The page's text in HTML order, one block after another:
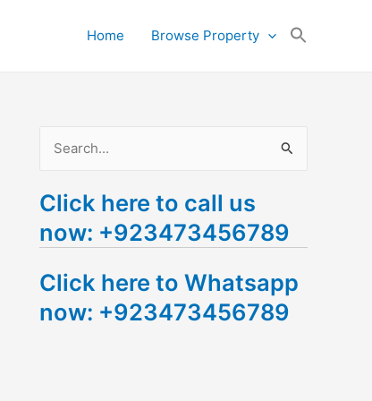
Home Browse Property
a
r
h
f
Click here to call us
now: +923473456789
Click here to Whatsapp
now: +923473456789